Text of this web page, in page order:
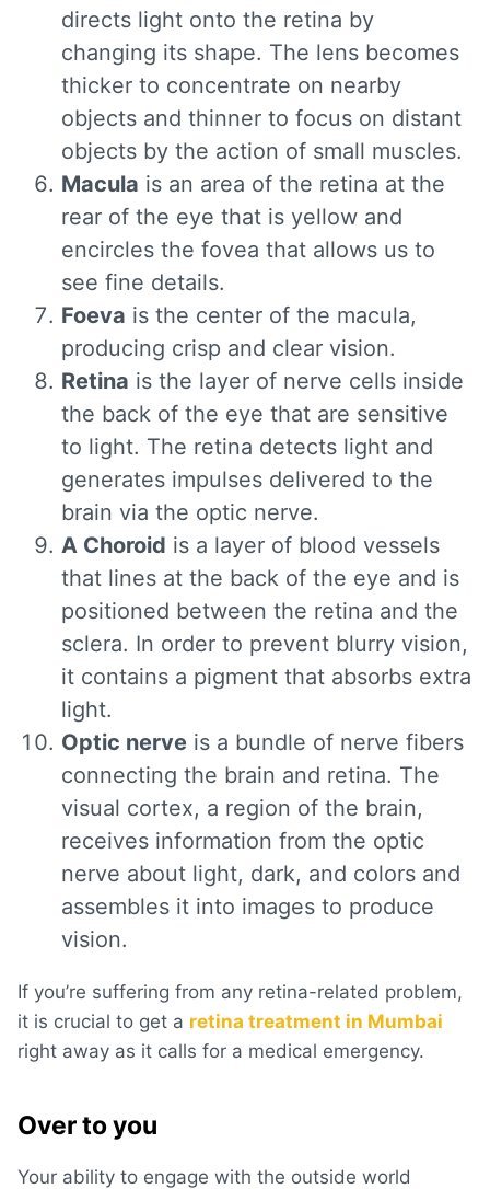
directs light onto the retina by
changing its shape. The lens becomes
thicker to concentrate on nearby
objects and thinner to focus on distant
objects by the action of small muscles.
Macula is an area of the retina at the
rear of the eye that is yellow and
encircles the fovea that allows us to
see fine details.
Foeva is the center of the macula,
producing crisp and clear vision.
Retina is the layer of nerve cells inside
the back of the eye that are sensitive
to light. The retina detects light and
generates impulses delivered to the
brain via the optic nerve.
A Choroid is a layer of blood vessels
that lines at the back of the eye and is
positioned between the retina and the
sclera. In order to prevent blurry vision,
it contains a pigment that absorbs extra
light.
Optic nerve is a bundle of nerve fibers
connecting the brain and retina. The
visual cortex, a region of the brain,
receives information from the optic
nerve about light, dark, and colors and
assembles it into images to produce
vision.
If you’re suffering from any retina-related problem,
it is crucial to get a retina treatment in Mumbai
right away as it calls for a medical emergency.
Over to you
Your ability to engage with the outside world